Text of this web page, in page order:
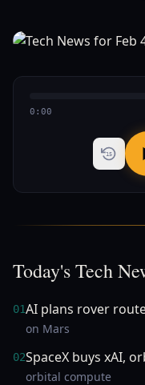
0:00
15
Today's Tech
01AI plans rover
on Mars
02SpaceX buys xAI,
orbital compute